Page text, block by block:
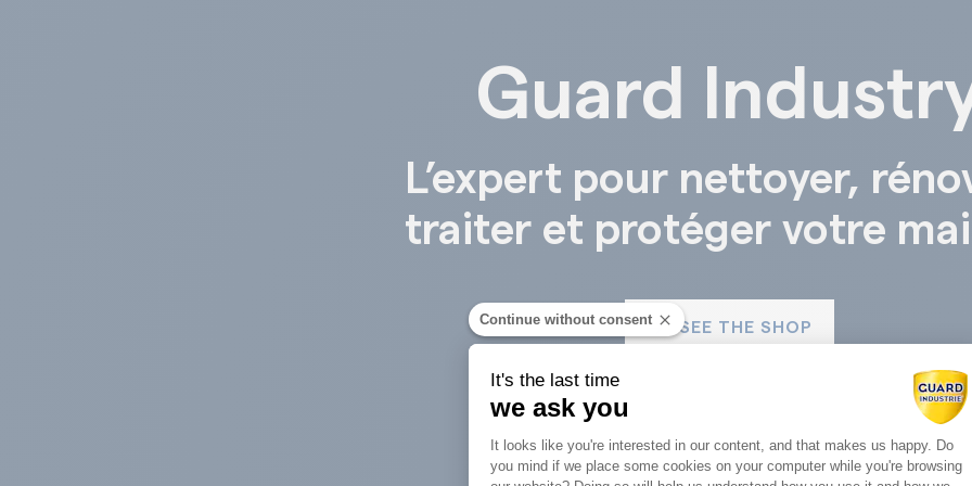
Guard
L’expert pour nettoyer,
traiter et protéger votre
SEE THE SHOP
Continue without consent
It's the last time
we ask you
Consent Management Platform:
It looks like you're interested in our content, and that makes us happy. Do
you mind if we place some cookies on your computer while you're browsing
Axeptio consent